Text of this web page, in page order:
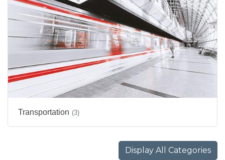
Transportation (3)
Display All Categories